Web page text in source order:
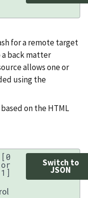
for a remote target
back matter
allows one or
using the
on the HTML
[0
or
1]
Switch to
JSON